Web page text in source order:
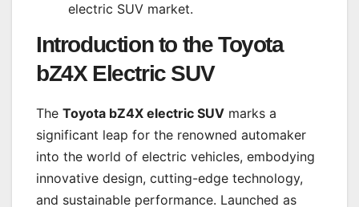
electric SUV market.
Introduction to theToyota
bZ4X Electric SUV
The Toyota bZ4X electric SUV marks a
significant leap for the renowned automaker
into the world of electric vehicles, embodying
innovative design, cutting-edge technology,
and sustainable performance. Launched as